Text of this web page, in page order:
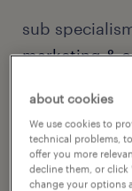
sub
marketing &
reference
about cookies
We use cookies to
technical problems,
offer you more
decline them, or click
change your options